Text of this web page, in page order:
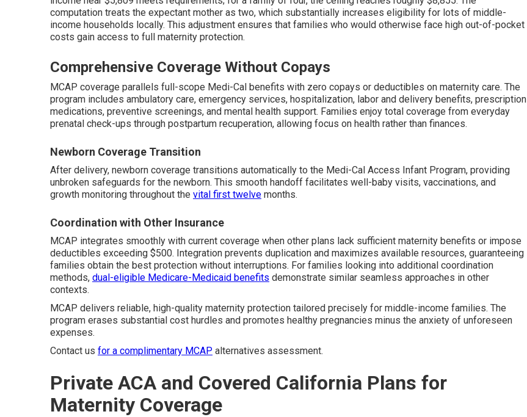
computation treats the expectant mother as two, which substantially increases eligibility for lots of middle-
income households locally. This adjustment ensures that families who would otherwise face high out-of-pocket
costs gain access to full maternity protection.
Comprehensive Coverage Without Copays
MCAP coverage parallels full-scope Medi-Cal benefits with zero copays or deductibles on maternity care. The
program includes ambulatory care, emergency services, hospitalization, labor and delivery benefits, prescription
medications, preventive screenings, and mental health support. Families enjoy total coverage from everyday
prenatal check-ups through postpartum recuperation, allowing focus on health rather than finances.
Newborn Coverage Transition
After delivery, newborn coverage transitions automatically to the Medi-Cal Access Infant Program, providing
unbroken safeguards for the newborn. This smooth handoff facilitates well-baby visits, vaccinations, and
growth monitoring throughout the vital first twelve months.
Coordination with Other Insurance
MCAP integrates smoothly with current coverage when other plans lack sufficient maternity benefits or impose
deductibles exceeding $500. Integration prevents duplication and maximizes available resources, guaranteeing
families obtain the best protection without interruptions. For families looking into additional coordination
methods, dual-eligible Medicare-Medicaid benefits demonstrate similar seamless approaches in other
contexts.
MCAP delivers reliable, high-quality maternity protection tailored precisely for middle-income families. The
program erases substantial cost hurdles and promotes healthy pregnancies minus the anxiety of unforeseen
expenses.
Contact us for a complimentary MCAP alternatives assessment.
Private ACA and Covered California Plans for
Maternity Coverage